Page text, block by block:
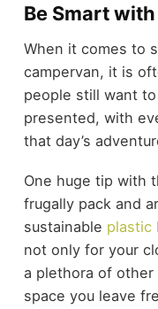
Be Smart
When it comes to
campervan, it is
people still want
presented, with
that day’s
One huge tip with
frugally pack and
sustainable plastic
not only for your
a plethora of
space you leave